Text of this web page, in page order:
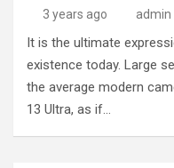
3 years ago admin
It is the ultimate
existence today. Large
the average modern
13 Ultra, as if…